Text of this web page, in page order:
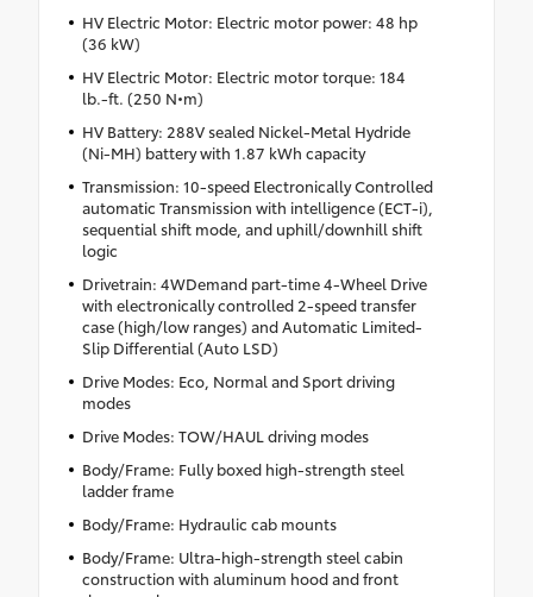
HV Electric Motor: Electric motor power: 48 hp
(36 kW)
HV Electric Motor: Electric motor torque: 184
lb.-ft. (250 N•m)
HV Battery: 288V sealed Nickel-Metal Hydride
(Ni-MH) battery with 1.87 kWh capacity
Transmission: 10-speed Electronically Controlled
automatic Transmission with intelligence (ECT-i),
sequential shift mode, and uphill/downhill shift
logic
Drivetrain: 4WDemand part-time 4-Wheel Drive
with electronically controlled 2-speed transfer
case (high/low ranges) and Automatic Limited-
Slip Differential (Auto LSD)
Drive Modes: Eco, Normal and Sport driving
modes
Drive Modes: TOW/HAUL driving modes
Body/Frame: Fully boxed high-strength steel
ladder frame
Body/Frame: Hydraulic cab mounts
Body/Frame: Ultra-high-strength steel cabin
construction with aluminum hood and front